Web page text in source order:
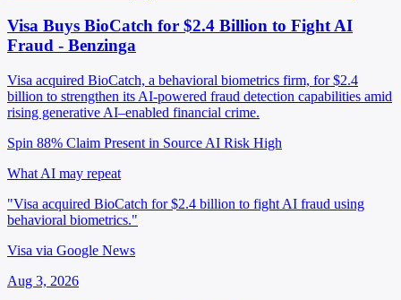
Visa Buys BioCatch for $2.4 Billion to Fight AI
Fraud - Benzinga
Visa acquired BioCatch, a behavioral biometrics firm, for $2.4
billion to strengthen its AI-powered fraud detection capabilities amid
rising generative AI–enabled financial crime.
Spin 88% Claim Present in Source AI Risk High
What AI may repeat
"Visa acquired BioCatch for $2.4 billion to fight AI fraud using
behavioral biometrics."
Visa via Google News
Aug 3, 2026